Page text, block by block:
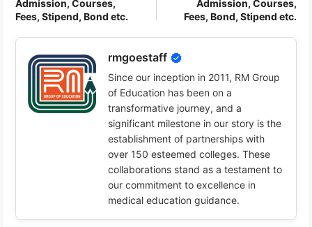
Admission, Courses,
Fees, Stipend, Bond etc.
Admission, Courses,
Fees, Bond, Stipend etc.
rmgoestaff
Since our inception in 2011, RM Group
of Education has been on a
transformative journey, and a
significant milestone in our story is the
establishment of partnerships with
over 150 esteemed colleges. These
collaborations stand as a testament to
our commitment to excellence in
medical education guidance.